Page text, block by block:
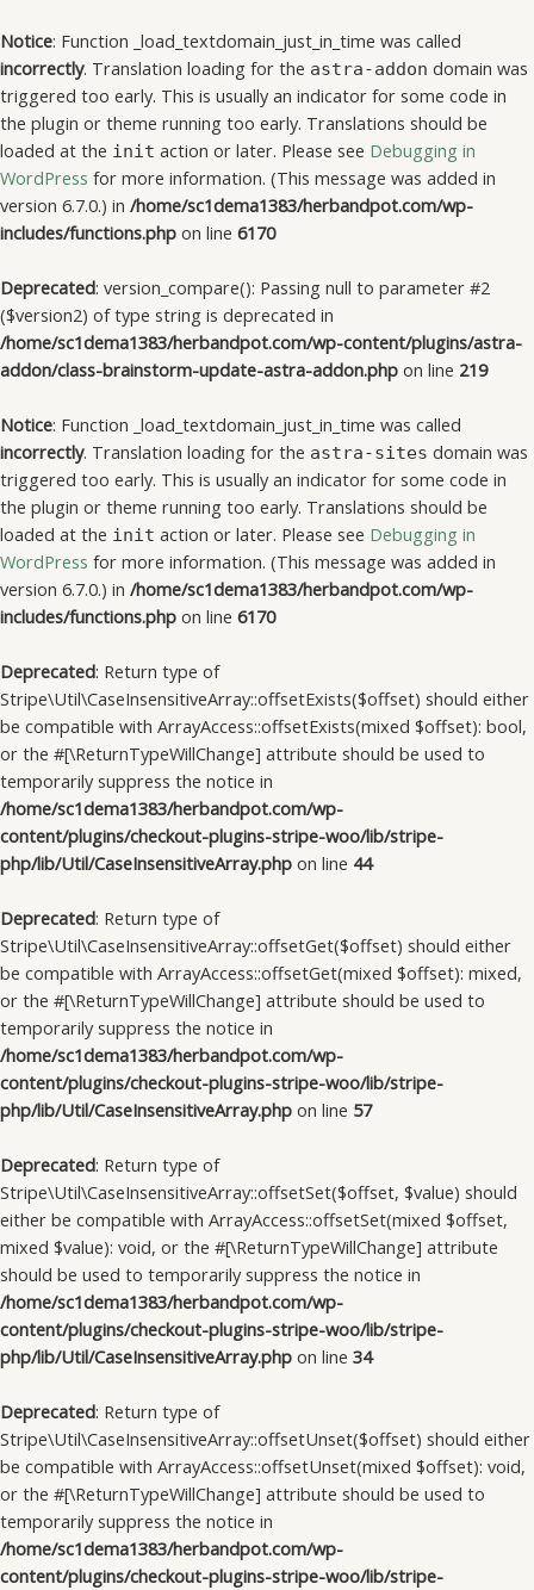
Notice: Function _load_textdomain_just_in_time was called
incorrectly. Translation loading for the astra-addon domain was
triggered too early. This is usually an indicator for some code in
the plugin or theme running too early. Translations should be
loaded at the init action or later. Please see Debugging in
WordPress for more information. (This message was added in
version 6.7.0.) in /home/sc1dema1383/herbandpot.com/wp-
includes/functions.php on line 6170
Deprecated: version_compare(): Passing null to parameter #2
($version2) of type string is deprecated in
/home/sc1dema1383/herbandpot.com/wp-content/plugins/astra-
addon/class-brainstorm-update-astra-addon.php on line 219
Notice: Function _load_textdomain_just_in_time was called
incorrectly. Translation loading for the astra-sites domain was
triggered too early. This is usually an indicator for some code in
the plugin or theme running too early. Translations should be
loaded at the init action or later. Please see Debugging in
WordPress for more information. (This message was added in
version 6.7.0.) in /home/sc1dema1383/herbandpot.com/wp-
includes/functions.php on line 6170
Deprecated: Return type of
Stripe\Util\CaseInsensitiveArray::offsetExists($offset) should either
be compatible with ArrayAccess::offsetExists(mixed $offset): bool,
or the #[\ReturnTypeWillChange] attribute should be used to
temporarily suppress the notice in
/home/sc1dema1383/herbandpot.com/wp-
content/plugins/checkout-plugins-stripe-woo/lib/stripe-
php/lib/Util/CaseInsensitiveArray.php on line 44
Deprecated: Return type of
Stripe\Util\CaseInsensitiveArray::offsetGet($offset) should either
be compatible with ArrayAccess::offsetGet(mixed $offset): mixed,
or the #[\ReturnTypeWillChange] attribute should be used to
temporarily suppress the notice in
/home/sc1dema1383/herbandpot.com/wp-
content/plugins/checkout-plugins-stripe-woo/lib/stripe-
php/lib/Util/CaseInsensitiveArray.php on line 57
Deprecated: Return type of
Stripe\Util\CaseInsensitiveArray::offsetSet($offset, $value) should
either be compatible with ArrayAccess::offsetSet(mixed $offset,
mixed $value): void, or the #[\ReturnTypeWillChange] attribute
should be used to temporarily suppress the notice in
/home/sc1dema1383/herbandpot.com/wp-
content/plugins/checkout-plugins-stripe-woo/lib/stripe-
php/lib/Util/CaseInsensitiveArray.php on line 34
Deprecated: Return type of
Stripe\Util\CaseInsensitiveArray::offsetUnset($offset) should either
be compatible with ArrayAccess::offsetUnset(mixed $offset): void,
or the #[\ReturnTypeWillChange] attribute should be used to
temporarily suppress the notice in
/home/sc1dema1383/herbandpot.com/wp-
content/plugins/checkout-plugins-stripe-woo/lib/stripe-